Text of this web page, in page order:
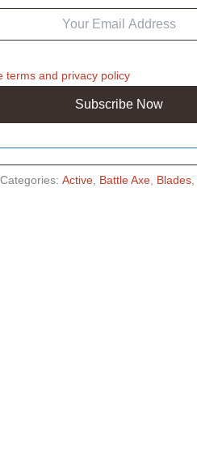
terms and privacy policy
Categories: Active Battle Axe Blades